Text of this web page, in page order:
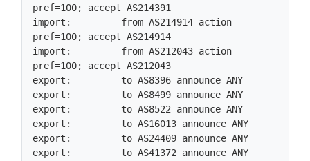
pref=100; accept AS214391
import:         from AS214914 action
pref=100; accept AS214914
import:         from AS212043 action
pref=100; accept AS212043
export:         to AS8396 announce ANY
export:         to AS8499 announce ANY
export:         to AS8522 announce ANY
export:         to AS16013 announce ANY
export:         to AS24409 announce ANY
export:         to AS41372 announce ANY